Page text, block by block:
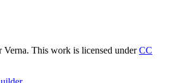
This work is licensed underCC